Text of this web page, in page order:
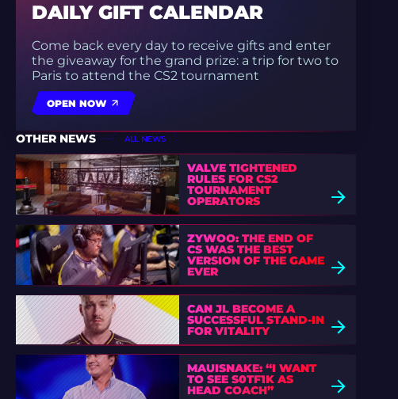
DAILY GIFT CALENDAR
Come back every day to receive gifts and enter
the giveaway for the grand prize: a trip for two to
Paris to attend the CS2 tournament
OPEN NOW
OTHER NEWS ALL NEWS
VALVE TIGHTENED
RULES FOR CS2
TOURNAMENT
OPERATORS
ZYWOO: THE END OF
CS WAS THE BEST
VERSION OF THE GAME
EVER
CAN JL BECOME A
SUCCESSFUL STAND-IN
FOR VITALITY
MAUISNAKE: “I WANT
TO SEE S0TF1K AS
HEAD COACH”